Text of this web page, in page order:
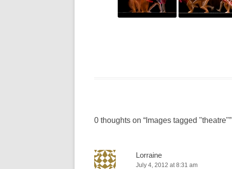
0 thoughts on “ Images tagged "theatre"”
Lorraine
July 4, 2012 at 8:31 am